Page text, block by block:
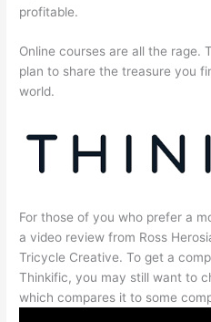
profitable.
Online courses are all the rage.
plan to share the treasure you
world.
For those of you who prefer a
a video review from Ross
Tricycle Creative. To get a
Thinkific, you may still want to
which compares it to some